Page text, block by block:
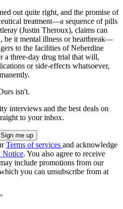
out quite right, and the promise of
treatment—a sequence of pills
(Justin Theroux), claims can
be it mental illness or heartbreak—
to the facilities of Neberdine
a three-day drug trial that will,
or side-effects whatsoever,
isn't.
interviews and the best deals on
to your inbox.
Terms of services and acknowledge
Notice. You also agree to receive
include promotions from our
you can unsubscribe from at